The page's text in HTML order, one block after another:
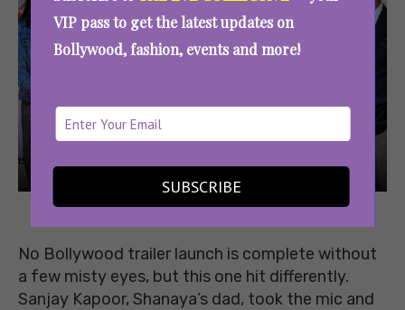
VIP pass to get the latest updates on
Bollywood, fashion, events and more!
SUBSCRIBE
ImageSource
No Bollywood trailer launch is complete without
a few misty eyes, but this one hit differently.
Sanjay Kapoor, Shanaya’s dad, took the mic and